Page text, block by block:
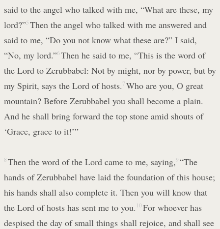
said to the angel who talked with me, “What are these, my
lord?”5 Then the angel who talked with me answered and
said to me, “Do you not know what these are?” I said,
“No, my lord.”6 Then he said to me, “This is the word of
the Lord to Zerubbabel: Not by might, nor by power, but by
my Spirit, says the Lord of hosts. 7 Who are you, O great
mountain? Before Zerubbabel you shall become a plain.
And he shall bring forward the top stone amid shouts of
‘Grace, grace to it!’”
8 Then the word of the Lord came to me, saying,9 “The
hands of Zerubbabel have laid the foundation of this house;
his hands shall also complete it. Then you will know that
the Lord of hosts has sent me to you. 10 For whoever has
despised the day of small things shall rejoice, and shall see